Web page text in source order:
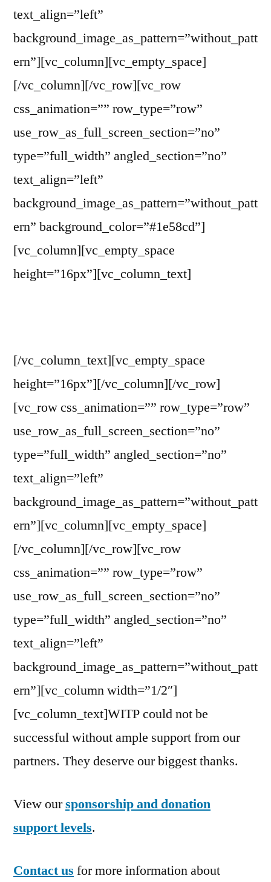
text_align=”left”
background_image_as_pattern=”without_patt
ern”][vc_column][vc_empty_space]
[/vc_column][/vc_row][vc_row
css_animation=”” row_type=”row”
use_row_as_full_screen_section=”no”
type=”full_width” angled_section=”no”
text_align=”left”
background_image_as_pattern=”without_patt
ern” background_color=”#1e58cd”]
[vc_column][vc_empty_space
height=”16px”][vc_column_text]
[/vc_column_text][vc_empty_space
height=”16px”][/vc_column][/vc_row]
[vc_row css_animation=”” row_type=”row”
use_row_as_full_screen_section=”no”
type=”full_width” angled_section=”no”
text_align=”left”
background_image_as_pattern=”without_patt
ern”][vc_column][vc_empty_space]
[/vc_column][/vc_row][vc_row
css_animation=”” row_type=”row”
use_row_as_full_screen_section=”no”
type=”full_width” angled_section=”no”
text_align=”left”
background_image_as_pattern=”without_patt
ern”][vc_column width=”1/2″]
[vc_column_text]WITP could not be
successful without ample support from our
partners. They deserve our biggest thanks.
View oursponsorship and donation
support levels.
Contact us for more information about